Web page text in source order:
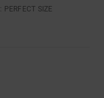
: PERFECT SIZE